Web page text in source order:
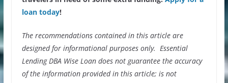
loan today!
The recommendations contained in this article are
designed for informational purposes only. Essential
Lending DBA Wise Loan does not guarantee the accuracy
of the information provided in this article; is not